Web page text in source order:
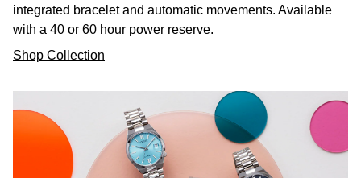
integrated bracelet and automatic movements. Available
with a 40 or 60 hour power reserve.
Shop Collection